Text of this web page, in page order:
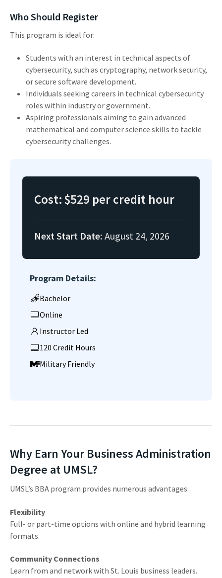
Who Should Register
This program is ideal for:
Students with an interest in technical aspects of
cybersecurity, such as cryptography, network security,
or secure software development.
Individuals seeking careers in technical cybersecurity
roles within industry or government.
Aspiring professionals aiming to gain advanced
mathematical and computer science skills to tackle
cybersecurity challenges.
Cost:$529 per credit hour
Next Start Date: August 24, 2026
Program Details:
Bachelor
Online
Instructor Led
120 Credit Hours
Military Friendly
Why Earn Your Business Administration
Degree at UMSL?
UMSL’s BBA program provides numerous advantages:
Flexibility
Full- or part-time options with online and hybrid learning
formats.
Community Connections
Learn from and network with St. Louis business leaders.